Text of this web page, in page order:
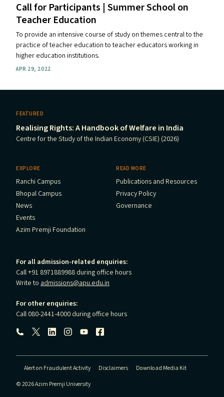
Call for Participants | Summer School on
Teacher Education
To provide an intensive course of study on themes central to the
practice of teacher education to teacher educators working in
higher education institutions.
APR 29, 2022
FEATURED
Realising Rights: A Handbook of Welfare in India
Centre for the Study of the Indian Economy (CSIE) (2026)
EXPLORE
Ranchi Campus
Bhopal Campus
News
Events
Azim Premji Foundation
READ MORE
Publications and Resources
Privacy Policy
Governance
For all admission-related enquiries:
Call +91 8971889988 during office hours
Write to admissions@apu.edu.in
For other enquiries:
Call 080-2441-4000 during office hours
Follow us:
Alert on Fraudulent Activity Disclaimers
Download Media Kit
© 2026 Azim Premji University